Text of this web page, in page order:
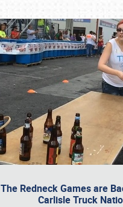
The Redneck Games are
Carlisle Truck
Book online or call (800)